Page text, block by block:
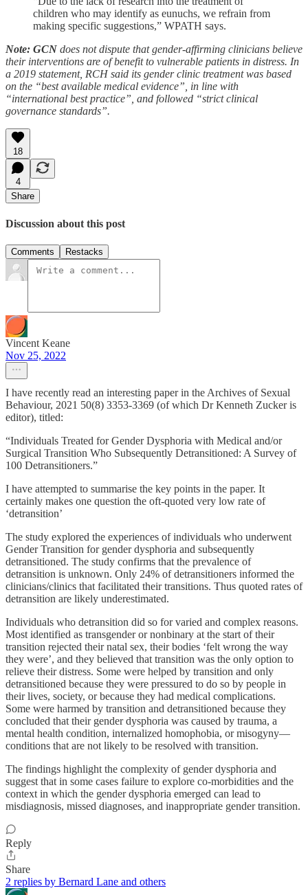
children who may identify as eunuchs, we refrain from
making specific suggestions,” WPATH says.
Note: GCN does not dispute that gender-affirming clinicians believe
their interventions are of benefit to vulnerable patients in distress. In
a 2019 statement, RCH said its gender clinic treatment was based
on the “best available medical evidence”, in line with
“international best practice”, and followed “strict clinical
governance standards”.
18
4
Share
Discussion about this post
Comments Restacks
Vincent Keane
Nov 25, 2022
I have recently read an interesting paper in the Archives of Sexual
Behaviour, 2021 50(8) 3353-3369 (of which Dr Kenneth Zucker is
editor), titled:
“Individuals Treated for Gender Dysphoria with Medical and/or
Surgical Transition Who Subsequently Detransitioned: A Survey of
100 Detransitioners.”
I have attempted to summarise the key points in the paper. It
certainly makes one question the oft-quoted very low rate of
‘detransition’
The study explored the experiences of individuals who underwent
Gender Transition for gender dysphoria and subsequently
detransitioned. The study confirms that the prevalence of
detransition is unknown. Only 24% of detransitioners informed the
clinicians/clinics that facilitated their transitions. Thus quoted rates of
detransition are likely underestimated.
Individuals who detransition did so for varied and complex reasons.
Most identified as transgender or nonbinary at the start of their
transition rejected their natal sex, their bodies ‘felt wrong the way
they were’, and they believed that transition was the only option to
relieve their distress. Some were helped by transition and only
detransitioned because they were pressured to do so by people in
their lives, society, or because they had medical complications.
Some were harmed by transition and detransitioned because they
concluded that their gender dysphoria was caused by trauma, a
mental health condition, internalized homophobia, or misogyny—
conditions that are not likely to be resolved with transition.
The findings highlight the complexity of gender dysphoria and
suggest that in some cases failure to explore co-morbidities and the
context in which the gender dysphoria emerged can lead to
misdiagnosis, missed diagnoses, and inappropriate gender transition.
Reply
Share
2 replies by Bernard Lane and others